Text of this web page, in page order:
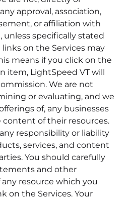
approval, association,
or affiliation with
unless specifically stated
on the Services may
means if you click on the
item, LightSpeed VT will
We are not
or evaluating, and we
of, any businesses
of their resources.
responsibility or liability
services, and content
You should carefully
and other
resource which you
on the Services. Your